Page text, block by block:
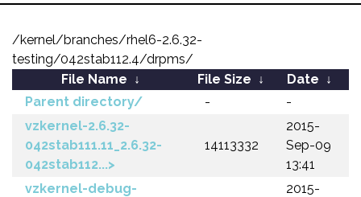
/kernel/branches/rhel6-2.6.32-
testing/042stab112.4/drpms/
File Name ↓ File Size ↓ Date ↓
Parent directory/
-
-
vzkernel-2.6.32-
042stab111.11_2.6.32-
042stab112...>
14113332
2015-
Sep-09
13:41
vzkernel-debug-
2015-